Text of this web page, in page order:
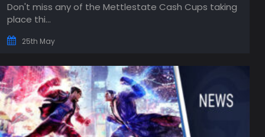
Don't miss any of the Mettlestate Cash Cups taking
place thi...
25th May